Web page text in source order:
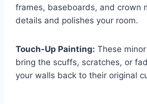
frames, baseboards, and crown
details and polishes your room.
Touch-Up Painting: These
bring the scuffs, scratches, or
your walls back to their original